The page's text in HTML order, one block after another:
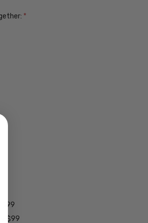
*
$99
$99